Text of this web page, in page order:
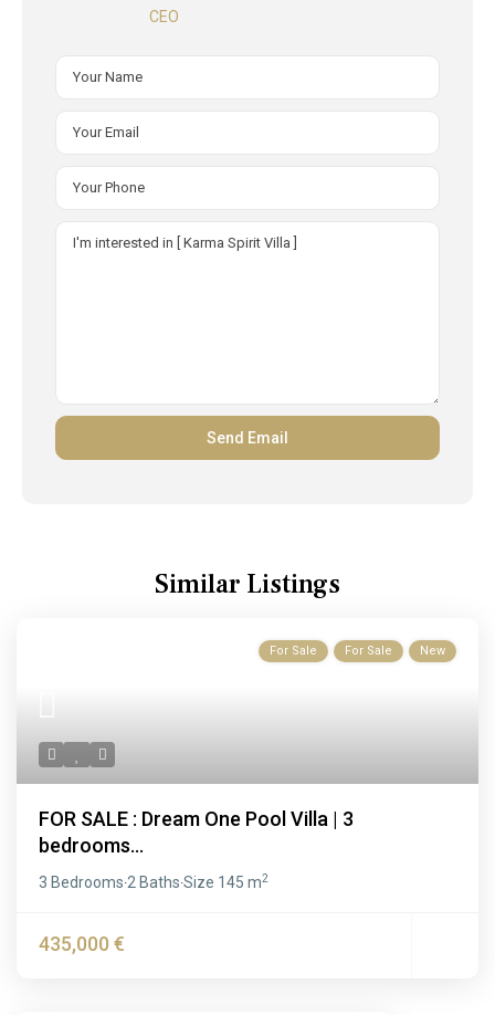
CEO
Similar Listings
For Sale For Sale New
FOR SALE : Dream One Pool Villa | 3
bedrooms...
3 Bedrooms·2 Baths·Size 145 m2
435,000 €